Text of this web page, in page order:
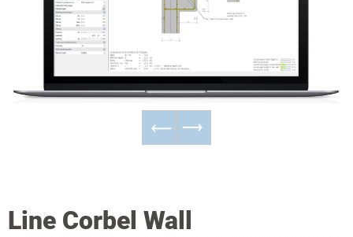
Line Corbel Wall